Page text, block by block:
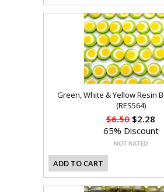
Green, White & Yellow Resin
(RES564)
$6.50 $2.28
65% Discount
ADD TO CART